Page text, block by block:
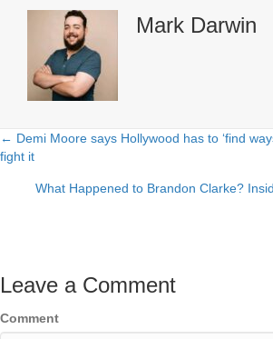
Mark Darwin
Posts
navigation
← Demi Moore says Hollywood has to ‘find
fight it
What Happened to Brandon Clarke?
Leave a Comment
Comment